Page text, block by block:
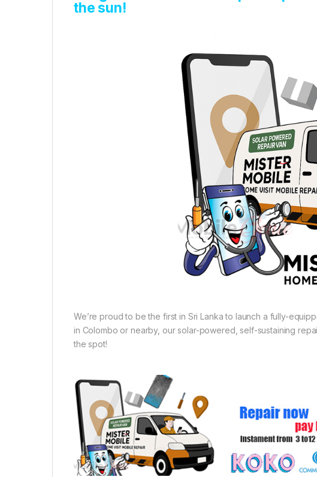
the sun!
We’re proud to be the first in Sri Lanka to launch a fully-
in Colombo or nearby, our solar-powered, self-sustaining
the spot!